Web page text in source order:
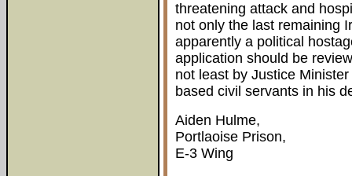
threatening attack and
not only the last remaining
apparently a political
application should be
not least by Justice
based civil servants in his
Aiden Hulme,
Portlaoise Prison,
E-3 Wing